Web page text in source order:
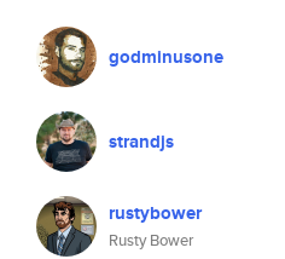
godminusone
strandjs
rustybower
Rusty Bower